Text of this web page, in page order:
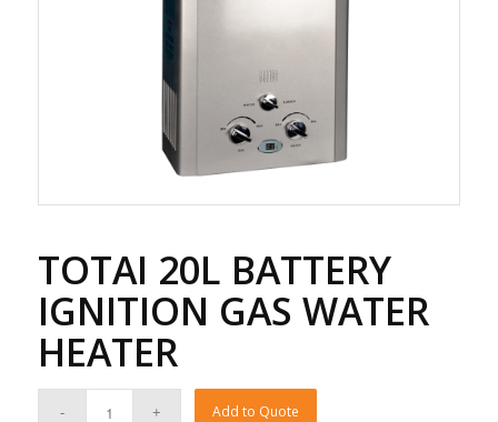
TOTAI 20L BATTERY
IGNITION GAS WATER
HEATER
Add to Quote